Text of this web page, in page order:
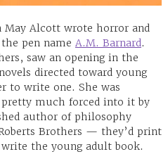
May Alcott wrote horror and
pen name A.M. Barnard.
saw an opening in the
directed toward young
to write one. She was
much forced into it by
author of philosophy
Brothers — they’d print
the young adult book.